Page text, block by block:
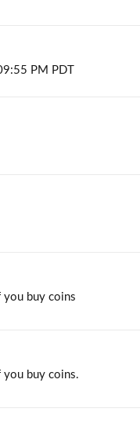
PM PDT
you buy coins
you buy coins.